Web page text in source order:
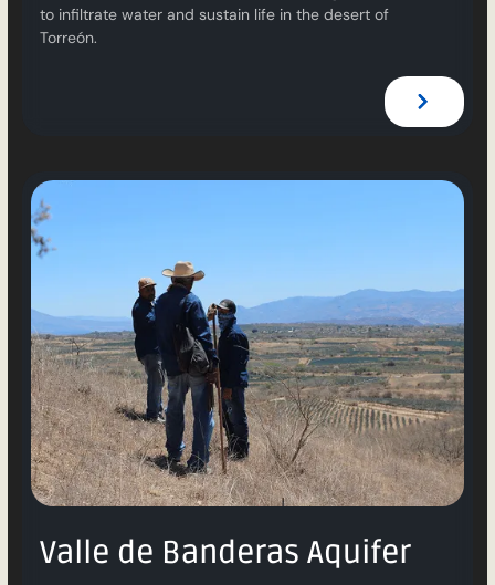
to infiltrate water and sustain life in the desert of
Torreón.
Valle de Banderas Aquifer